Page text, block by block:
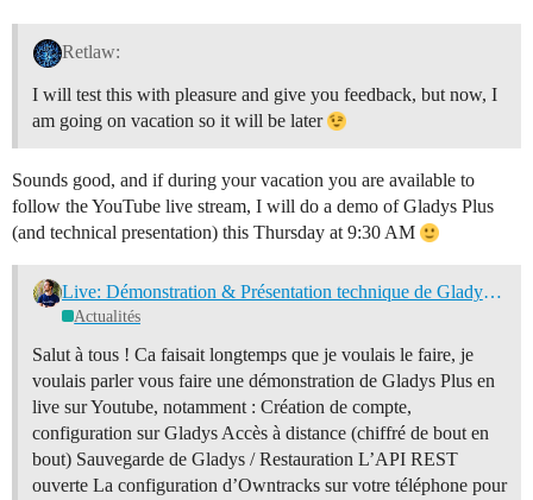
Retlaw:
I will test this with pleasure and give you feedback, but now, I
am going on vacation so it will be later
Sounds good, and if during your vacation you are available to
follow the YouTube live stream, I will do a demo of Gladys Plus
(and technical presentation) this Thursday at 9:30 AM
Live: Démonstration & Présentation technique de Gladys Plus ce jeudi 16 septembre à 9h30
Actualités
Salut à tous ! Ca faisait longtemps que je voulais le faire, je
voulais parler vous faire une démonstration de Gladys Plus en
live sur Youtube, notamment : Création de compte,
configuration sur Gladys Accès à distance (chiffré de bout en
bout) Sauvegarde de Gladys / Restauration L’API REST
ouverte La configuration d’Owntracks sur votre téléphone pour